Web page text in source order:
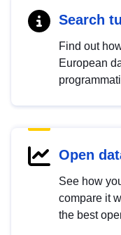
Search
Find out
European
Open
See how
compare it
the best